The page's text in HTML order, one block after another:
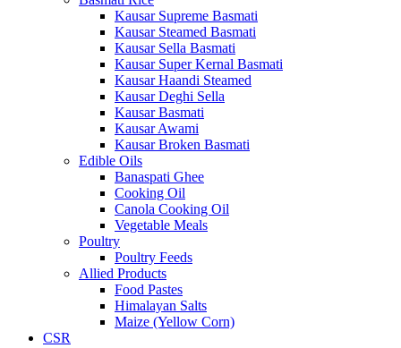
Kausar Supreme Basmati
Kausar Steamed Basmati
Kausar Sella Basmati
Kausar Super Kernal Basmati
Kausar Haandi Steamed
Kausar Deghi Sella
Kausar Basmati
Kausar Awami
Kausar Broken Basmati
Edible Oils
Banaspati Ghee
Cooking Oil
Canola Cooking Oil
Vegetable Meals
Poultry
Poultry Feeds
Allied Products
Food Pastes
Himalayan Salts
Maize (Yellow Corn)
CSR